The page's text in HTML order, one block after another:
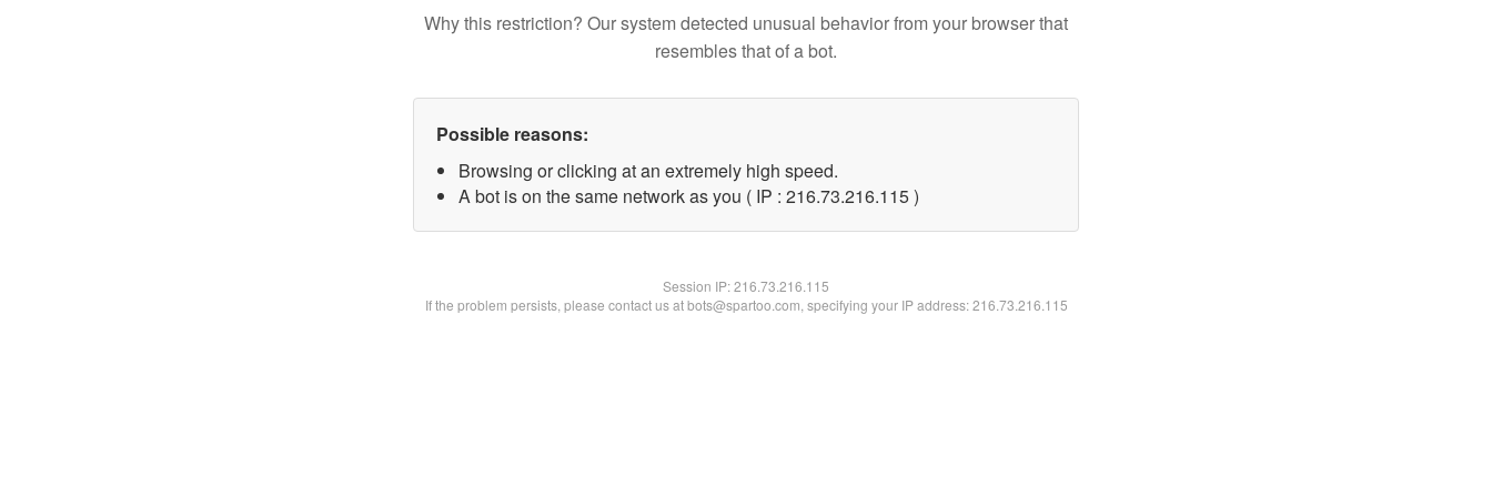
Why this restriction? Our system detected unusual behavior from your browser that
resembles that of a bot.
Possible reasons:
Browsing or clicking at an extremely high speed.
A bot is on the same network as you ( IP : 216.73.216.115 )
Session IP:216.73.216.115
If the problem persists, please contact us at bots@spartoo.com, specifying your IP address: 216.73.216.115